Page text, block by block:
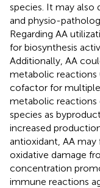
species. It may
and physio-
Regarding AA
for biosynthesis
Additionally, AA
metabolic reactions
cofactor for
metabolic reactions
species as
increased
antioxidant, AA
oxidative damage
concentration
immune reactions